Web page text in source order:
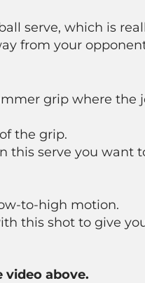
serve, which is
from your
grip where the
the grip.
this serve you want
to-high motion.
this shot to give
video above.